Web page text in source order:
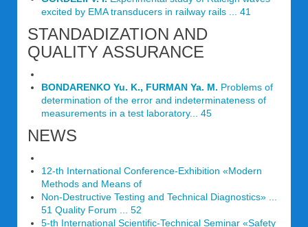
excited by EMA transducers in railway rails ... 41
STANDADIZATION AND
QUALITY ASSURANCE
BONDARENKO Yu. K., FURMAN Ya. M. Problems of
determination of the error and indeterminateness of
measurements in a test laboratory... 45
NEWS
12-th International Conference-Exhibition «Modern
Methods and Means of
Non-Destructive Testing and Technical Diagnostics» ...
51 Quality Forum ... 52
5-th International Scientific-Technical Seminar «Safety